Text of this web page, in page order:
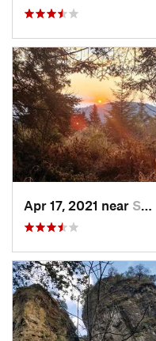
Apr 17, 2021 near San Lor…, MX